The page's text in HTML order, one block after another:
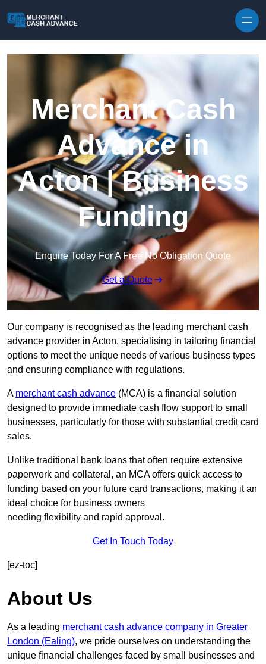
Merchant Cash
Advance in
Acton | Business
Funding
Enquire Today For A Free No Obligation Quote
Get a Quote
Our company is recognised as the leading merchant cash
advance provider in Acton, specialising in tailoring financial
options to meet the unique needs of various business types
and ensuring compliance with regulations.
A merchant cash advance (MCA) is a financial solution
designed to provide immediate cash flow support to small
businesses, particularly for those with substantial credit card
sales.
Unlike traditional bank loans that often require extensive
paperwork and collateral, an MCA offers quick access to
funding based on your future card transactions, making it an
ideal choice for business owners
needing flexibility and rapid approval.
Get In Touch Today
[ez-toc]
About Us
As a leading merchant cash advance company in Greater
London (Ealing), we pride ourselves on understanding the
unique financial challenges faced by small businesses and